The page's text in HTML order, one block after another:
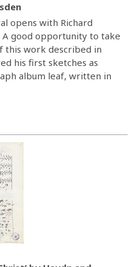
opens with Richard
A good opportunity to take
this work described in
his first sketches as
album leaf, written in